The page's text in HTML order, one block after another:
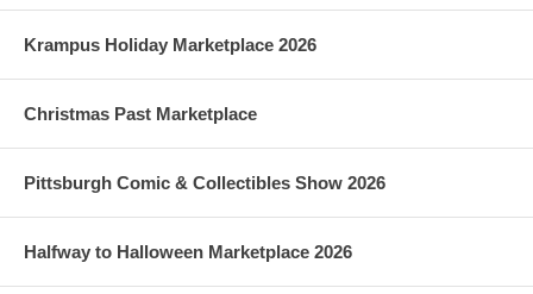
Krampus Holiday Marketplace 2026
Christmas Past Marketplace
Pittsburgh Comic & Collectibles Show 2026
Halfway to Halloween Marketplace 2026